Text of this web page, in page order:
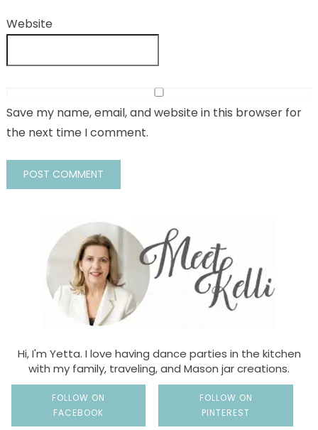
Website
Save my name, email, and website in this browser for
the next time I comment.
Hi, I'm Yetta. I love having dance parties in the kitchen
with my family, traveling, and Mason jar creations.
FOLLOW ON
FACEBOOK
FOLLOW ON
PINTEREST